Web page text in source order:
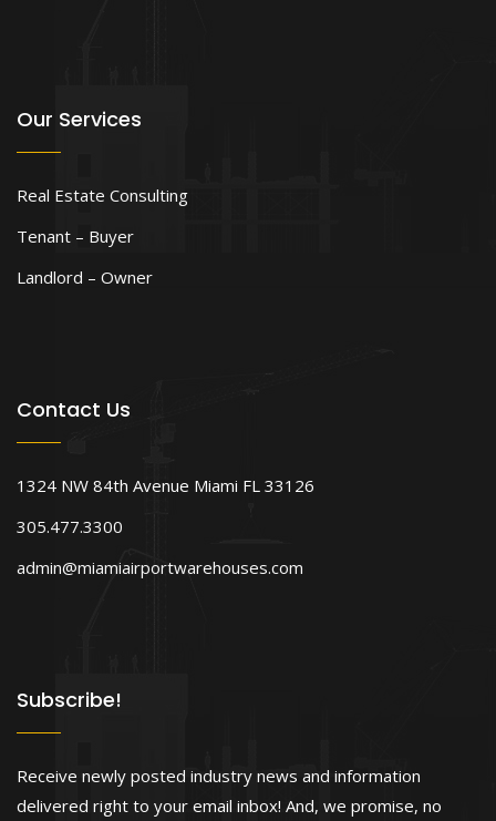
Our Services
Real Estate Consulting
Tenant – Buyer
Landlord – Owner
Contact Us
1324 NW 84th Avenue Miami FL 33126
305.477.3300
admin@miamiairportwarehouses.com
Subscribe!
Receive newly posted industry news and information
delivered right to your email inbox! And, we promise, no